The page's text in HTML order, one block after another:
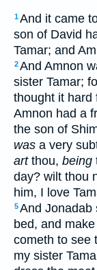
1And it came
son of David
Tamar; and
2And Amnon
sister Tamar;
thought it hard
Amnon had a
the son of
was a very
artthou, being
day? wilt thou
him, I love
5And Jonadab
bed, and
cometh to see
my sister